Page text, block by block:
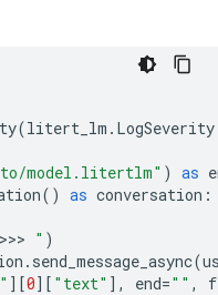
(litert_lm . LogSeverity
model.litertlm" ) as
() as conversation :
>>> " )
. send_message_async(
][0][ "text" ], end="" ,